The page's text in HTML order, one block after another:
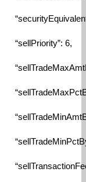
“sellPriority”: 6,